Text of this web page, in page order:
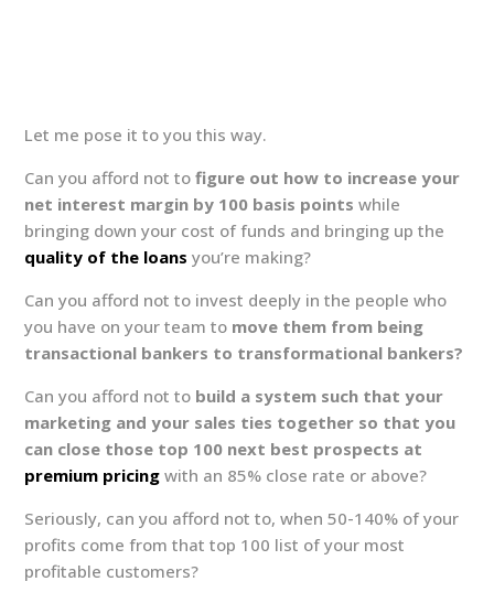
Let me pose it to you this way.
Can you afford not tofigure out how to increase your
net interest margin by 100 basis points while
bringing down your cost of funds and bringing up the
quality of the loans you’re making?
Can you afford not to invest deeply in the people who
you have on your team to move them from being
transactional bankers to transformational bankers?
Can you afford not to build a system such that your
marketing and your sales ties together so that you
can close those top 100 next best prospects at
premium pricing with an 85% close rate or above?
Seriously, can you afford not to, when 50-140% of your
profits come from that top 100 list of your most
profitable customers?